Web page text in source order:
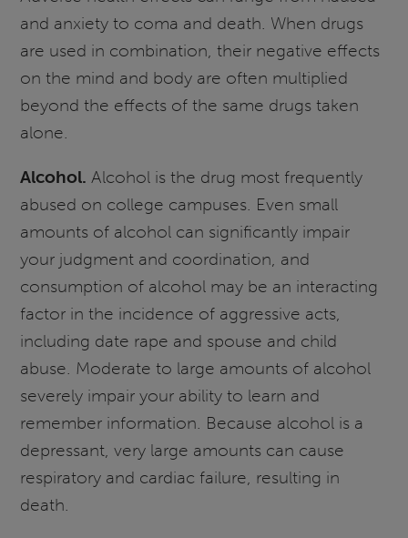
and anxiety to coma and death. When drugs
are used in combination, their negative effects
on the mind and body are often multiplied
beyond the effects of the same drugs taken
alone.
Alcohol. Alcohol is the drug most frequently
abused on college campuses. Even small
amounts of alcohol can significantly impair
your judgment and coordination, and
consumption of alcohol may be an interacting
factor in the incidence of aggressive acts,
including date rape and spouse and child
abuse. Moderate to large amounts of alcohol
severely impair your ability to learn and
remember information. Because alcohol is a
depressant, very large amounts can cause
respiratory and cardiac failure, resulting in
death.